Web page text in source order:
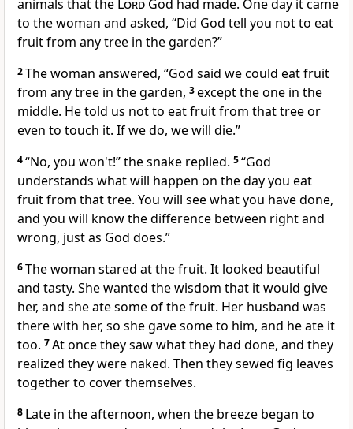
animals that the Lord God had made. One day it came
to the woman and asked, “Did God tell you not to eat
fruit from any tree in the garden?”
2The woman answered, “God said we could eat fruit
from any tree in the garden, 3except the one in the
middle. He told us not to eat fruit from that tree or
even to touch it. If we do, we will die.”
4“No, you won't!” the snake replied. 5“God
understands what will happen on the day you eat
fruit from that tree. You will see what you have done,
and you will know the difference between right and
wrong, just as God does.”
6The woman stared at the fruit. It looked beautiful
and tasty. She wanted the wisdom that it would give
her, and she ate some of the fruit. Her husband was
there with her, so she gave some to him, and he ate it
too. 7At once they saw what they had done, and they
realized they were naked. Then they sewed fig leaves
together to cover themselves.
8 Late in the afternoon, when the breeze began to